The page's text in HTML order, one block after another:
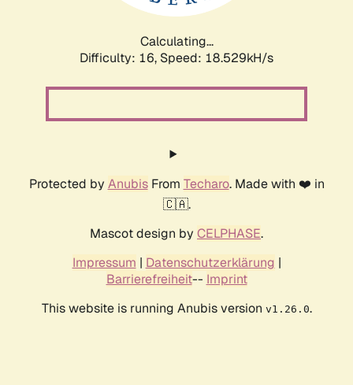
Calculating...
Difficulty: 16, Speed: 18.529kH/s
Protected by AnubisFrom Techaro. Made with ❤️ in
🇨🇦.
Mascot design by CELPHASE.
Impressum | Datenschutzerklärung |
Barrierefreiheit-- Imprint
This website is running Anubis version v1.26.0.